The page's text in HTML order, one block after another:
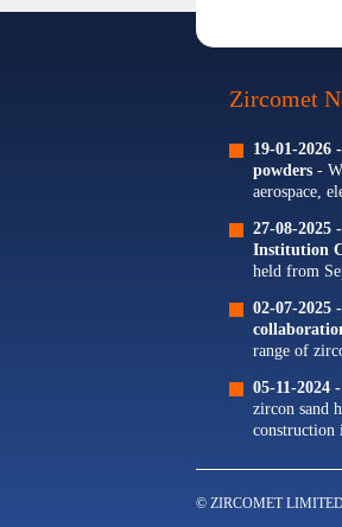
Zircomet
19-01-2026 -
powders-
aerospace,
27-08-2025 -
Institution
held from
02-07-2025 -
range of
05-11-2024 -
zircon sand
construction
© ZIRCOMET LIMITED